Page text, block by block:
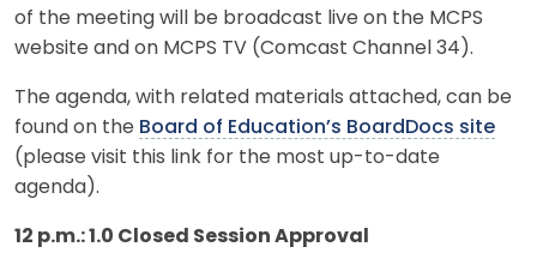
of the meeting will be broadcast live on the MCPS
website and on MCPS TV (Comcast Channel 34).
The agenda, with related materials attached, can be
found on the Board of Education’s BoardDocs site
(please visit this link for the most up-to-date
agenda).
12 p.m.: 1.0 Closed Session Approval